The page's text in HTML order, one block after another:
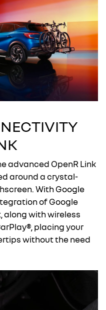
advanced OpenR Link
around a crystal-
With Google
of Google
along with wireless
placing your
without the need